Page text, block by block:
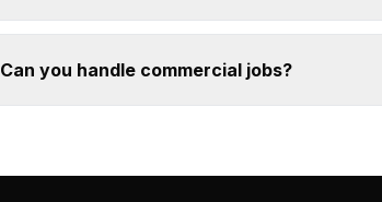
Can you handle commercial jobs?